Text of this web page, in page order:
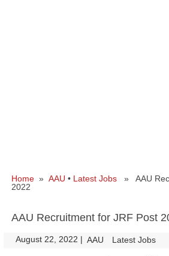
Home » AAU • Latest Jobs » AAU
2022
AAU Recruitment for JRF Post
August 22, 2022 | AAU Latest Jobs